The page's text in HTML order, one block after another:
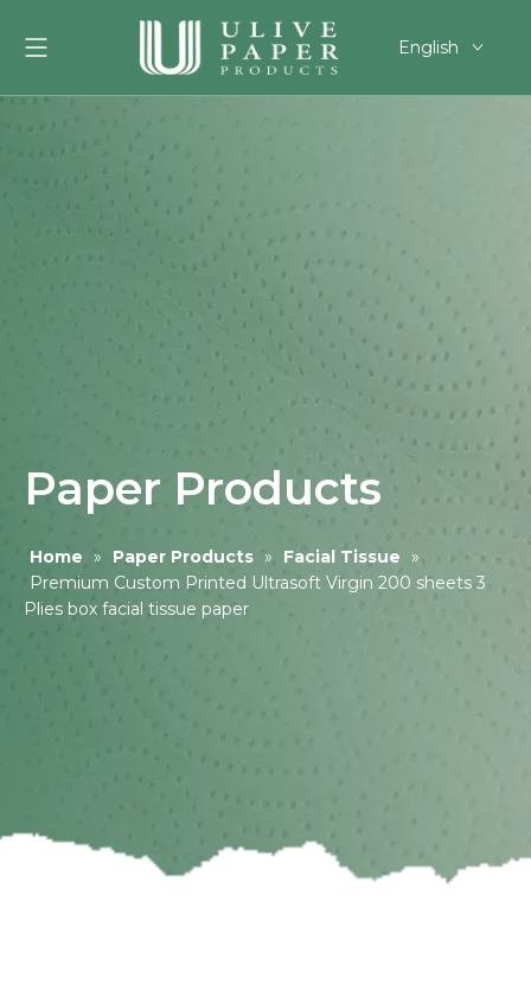
English
Filipino
românesc
svenska
Paper Products
Home » Paper Products » Facial Tissue
»
Premium Custom Printed Ultrasoft Virgin 200 sheets 3
Plies box facial tissue paper